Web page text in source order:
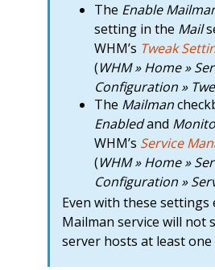
The Enable
setting in the Mail
WHM’s Tweak
(WHM » Home »
Configuration »
The Mailman
Enabledand
WHM’s Service
(WHM » Home »
Configuration »
Even with these settings
Mailman service will not
server hosts at least